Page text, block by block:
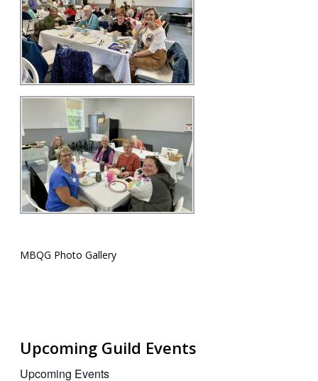
MBQG Photo Gallery
Upcoming Guild Events
Upcoming Events